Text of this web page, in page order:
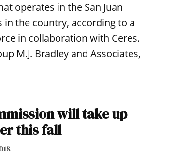
operates in the San Juan
the country, according to a
in collaboration with Ceres.
M.J. Bradley and Associates,
will take up
this fall